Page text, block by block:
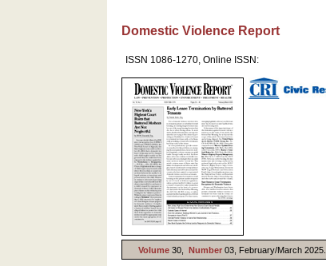
Domestic Violence Report
ISSN 1086-1270, Online ISSN:
Volume 30,Number03, February/March